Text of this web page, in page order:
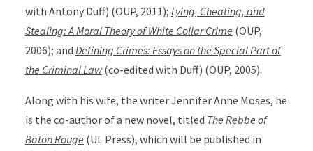
with Antony Duff) (OUP, 2011); Lying, Cheating, and
Stealing: A Moral Theory of White Collar Crime (OUP,
2006); and Defining Crimes: Essays on the Special Part of
the Criminal Law (co-edited with Duff) (OUP, 2005).
Along with his wife, the writer Jennifer Anne Moses, he
is the co-author of a new novel, titled The Rebbe of
Baton Rouge (UL Press), which will be published in